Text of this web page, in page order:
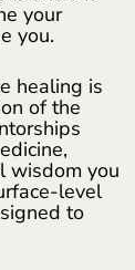
your
you.
healing is
of the
wisdom you
level
to